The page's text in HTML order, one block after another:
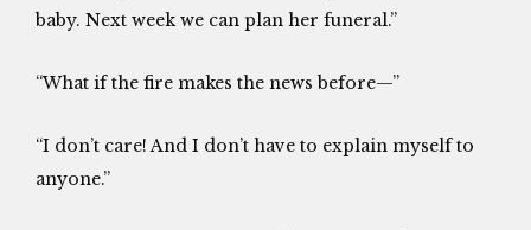
baby. Next week we can plan her funeral.”
“What if the fire makes the news before—”
“I don’t care! And I don’t have to explain myself to
anyone.”